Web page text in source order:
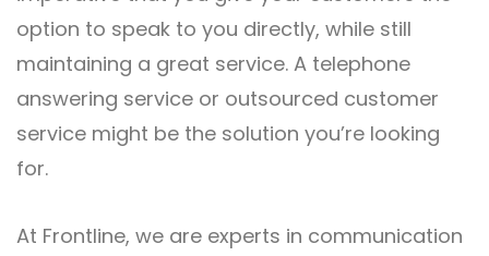
option to speak to you directly, while still
maintaining a great service. A telephone
answering service or outsourced customer
service might be the solution you’re looking
for.
At Frontline, we are experts in communication